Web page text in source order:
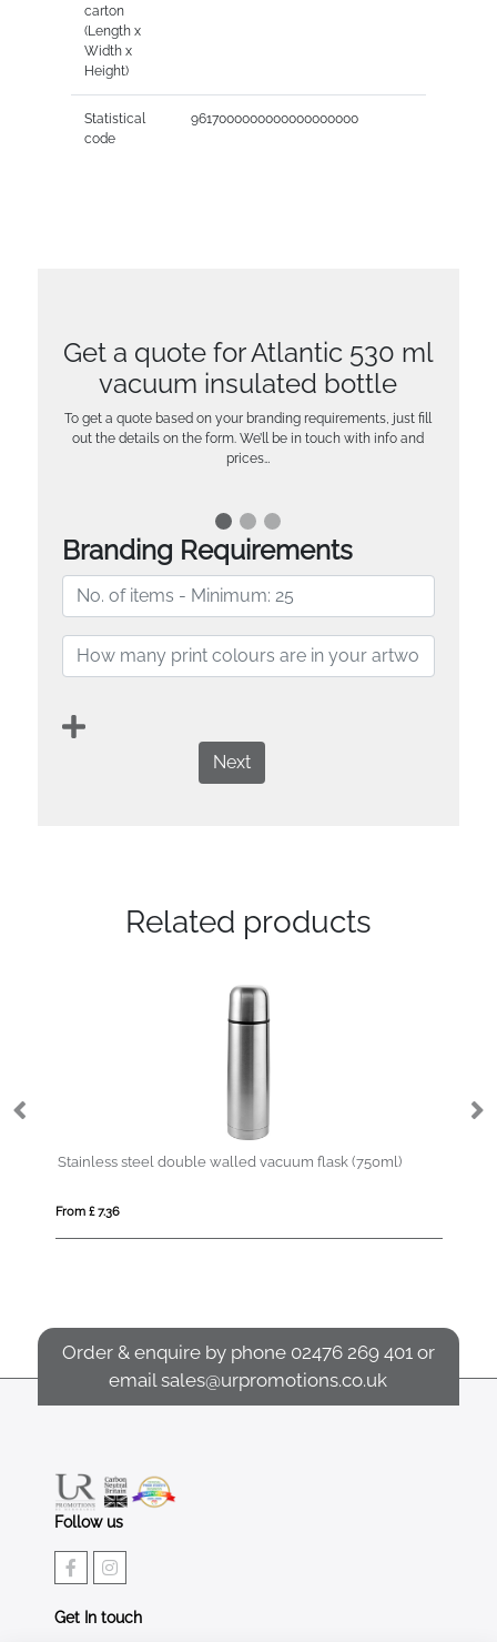
carton
(Length x
Width x
Height)
Statistical
code
9617000000000000000000
Get a quote for Atlantic 530 ml
vacuum insulated bottle
To get a quote based on your branding requirements, just fill
out the details on the form. We’ll be in touch with info and
prices…
Branding Requirements
Next
Related products
Stainless steel double walled vacuum flask (750ml)
From £ 7.36
Order & enquire by phone 02476 269 401 or
emailsales@urpromotions.co.uk
Follow us
Get In touch